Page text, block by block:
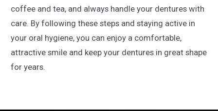
coffee and tea, and always handle your dentures with
care. By following these steps and staying active in
your oral hygiene, you can enjoy a comfortable,
attractive smile and keep your dentures in great shape
for years.